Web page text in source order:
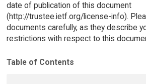
date of publication of this document
(http://trustee.ietf.org/license-info).
documents carefully, as they describe
restrictions with respect to this
Table of Contents